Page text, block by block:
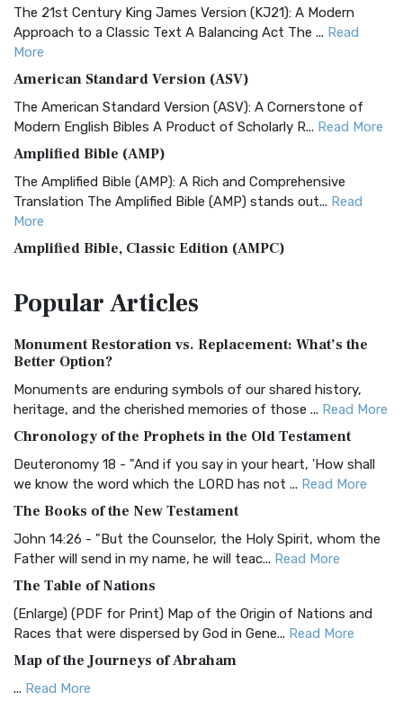
The 21st Century King James Version (KJ21): A Modern
Approach to a Classic Text A Balancing Act The ... Read
More
American Standard Version (ASV)
The American Standard Version (ASV): A Cornerstone of
Modern English Bibles A Product of Scholarly R... Read More
Amplified Bible (AMP)
The Amplified Bible (AMP): A Rich and Comprehensive
Translation The Amplified Bible (AMP) stands out... Read
More
Amplified Bible, Classic Edition (AMPC)
Treasure The Amplified Bible, Classic Editio...
The Authorized (King James) Version (AKJV): A Timeless
Classic The Authorized King James Version (AK...
BRG Bible (BRG)
Visual Experience The BRG Bible, an acronym...Read More
Christian Standard Bible (CSB)
and Readability The Christian Standard Bib...
Common English Bible (CEB)
Everyone The Common English Bible (CEB) is a conte...
More
Complete Jewish Bible (CJB)
The Complete Jewish Bible (CJB): A Jewish Perspective on
Scripture The Complete Jewish Bible (CJB) i...
PopularArticles
Monument Restoration vs. Replacement: What’s the
Better Option?
Monuments are enduring symbols of our shared history,
heritage, and the cherished memories of those ... Read More
Chronology of the Prophets in the Old Testament
Deuteronomy 18 - "And if you say in your heart, 'How shall
we know the word which the LORD has not ... Read More
The Books of the New Testament
John 14:26 - "But the Counselor, the Holy Spirit, whom the
Father will send in my name, he will teac... Read More
The Table of Nations
(Enlarge) (PDF for Print) Map of the Origin of Nations and
Races that were dispersed by God in Gene... Read More
Map of the Journeys of Abraham
... Read More